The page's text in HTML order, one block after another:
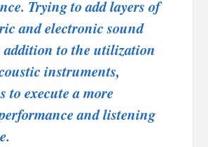
Trying to add layers of
and electronic sound
addition to the utilization
instruments,
to execute a more
and listening